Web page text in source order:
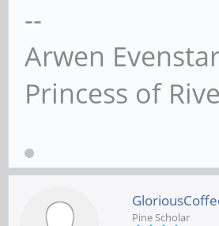
--
Arwen
Princess of
Pine Scholar